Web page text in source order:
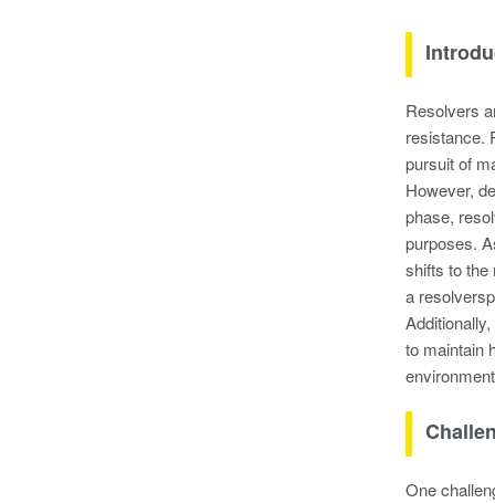
Resolvers
resistance.
pursuit of
However,
phase,
purposes.
shifts to the
a
to maintain
One